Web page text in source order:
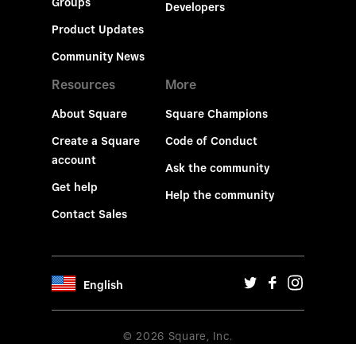
Product Updates
Community News
Developers
Resources
About Square
Create a Square
account
Get help
Contact Sales
More
Square Champions
Code of Conduct
Ask the community
Help the community
English
© 2026 Square, Inc.